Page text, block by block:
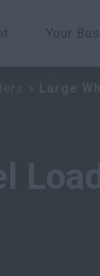
Your
Large